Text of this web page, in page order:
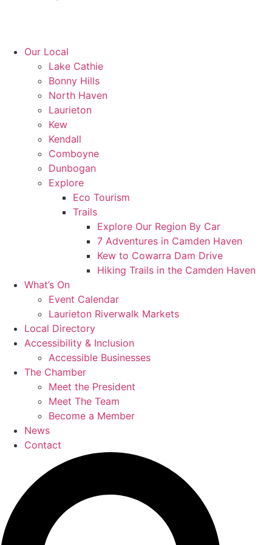
Our Local
Lake Cathie
Bonny Hills
North Haven
Laurieton
Kew
Kendall
Comboyne
Dunbogan
Explore
Eco Tourism
Trails
Explore Our Region By Car
7 Adventures in Camden Haven
Kew to Cowarra Dam Drive
Hiking Trails in the Camden Haven
What’s On
Event Calendar
Laurieton Riverwalk Markets
Local Directory
Accessibility & Inclusion
Accessible Businesses
The Chamber
Meet the President
Meet The Team
Become a Member
News
Contact